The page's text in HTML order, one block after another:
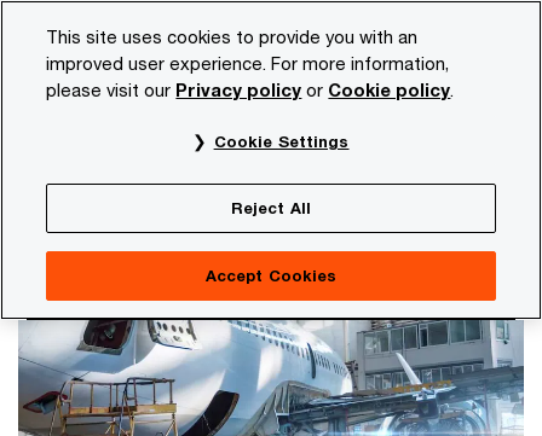
content
footer
PwC NL Industries Transport and logistics
CO2 compliance in the shipping
industry
This site uses cookies to provide you with an
improved user experience. For more information,
please visit our Privacy policy or Cookie policy.
Cookie Settings
Reject All
Accept Cookies